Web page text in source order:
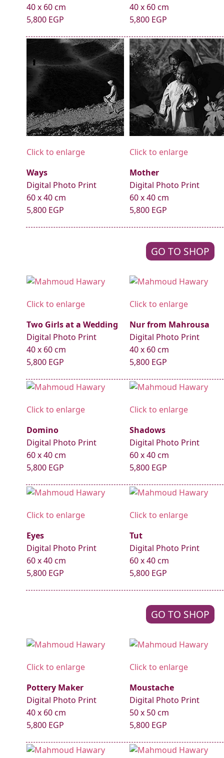
40 x 60 cm
5,800 EGP
40 x 60 cm
5,800 EGP
Click to enlarge
Ways
Digital Photo Print
60 x 40 cm
5,800 EGP
Click to enlarge
Mother
Digital Photo Print
60 x 40 cm
5,800 EGP
GO TO SHOP
Click to enlarge
Two Girls at a Wedding
Digital Photo Print
40 x 60 cm
5,800 EGP
Click to enlarge
Nur from Mahrousa
Digital Photo Print
40 x 60 cm
5,800 EGP
Click to enlarge
Domino
Digital Photo Print
60 x 40 cm
5,800 EGP
Click to enlarge
Shadows
Digital Photo Print
60 x 40 cm
5,800 EGP
Click to enlarge
Eyes
Digital Photo Print
60 x 40 cm
5,800 EGP
Click to enlarge
Tut
Digital Photo Print
60 x 40 cm
5,800 EGP
GO TO SHOP
Click to enlarge
Pottery Maker
Digital Photo Print
40 x 60 cm
5,800 EGP
Click to enlarge
Moustache
Digital Photo Print
50 x 50 cm
5,800 EGP